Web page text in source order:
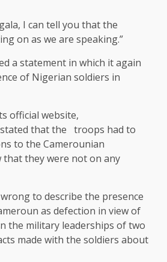
I can tell you that the
on as we are speaking.”
a statement in which it again
of Nigerian soldiers in
official website,
that the troops had to
to the Camerounian
they were not on any
to describe the presence
as defection in view of
the military leaderships of two
made with the soldiers about